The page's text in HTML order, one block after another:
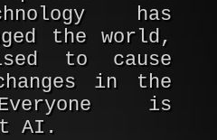
has
the world,
to cause
in the
is
AI.